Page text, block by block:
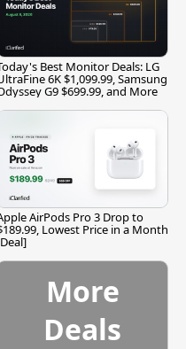
Best Monitor Deals: LG
6K $1,099.99, Samsung
G9 $699.99, and More
AirPods Pro 3 Drop to
Lowest Price in a Month
More
Deals